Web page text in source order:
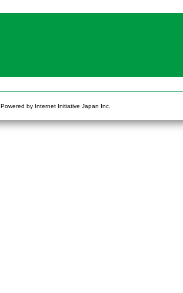
Powered by Internet Initiative Japan Inc.